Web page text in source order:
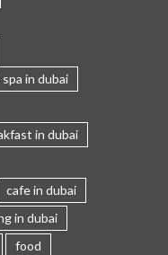
in dubai
in dubai
cafe in dubai
in dubai
food